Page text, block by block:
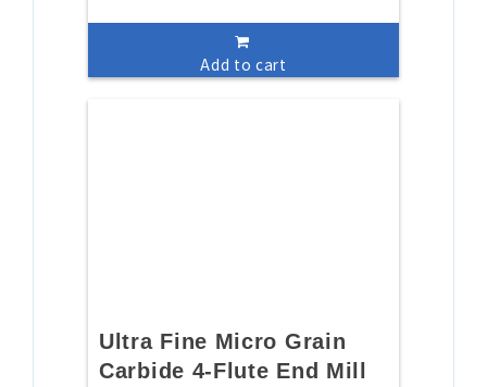
Add to cart
Ultra Fine Micro Grain
Carbide 4-Flute End Mill